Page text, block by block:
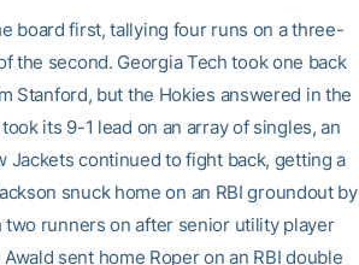
board first, tallying four runs on a three-
the second. Georgia Tech took one back
Stanford, but the Hokies answered in the
its 9-1 lead on an array of singles, an
Jackets continued to fight back, getting a
snuck home on an RBI groundout by
runners on after senior utility player
sent home Roper on an RBI double